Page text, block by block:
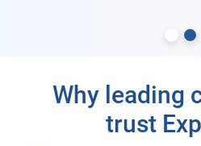
Why leading
trust